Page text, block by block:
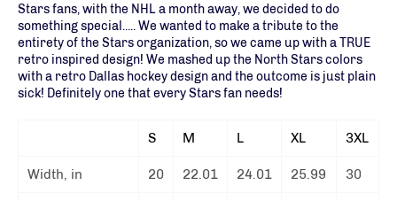
Stars fans, with the NHL a month away, we decided to do
something special..... We wanted to make a tribute to the
entirety of the Stars organization, so we came up with a TRUE
retro inspired design! We mashed up the North Stars colors
with a retro Dallas hockey design and the outcome is just plain
sick! Definitely one that every Stars fan needs!
S M L XL 3XL
Width, in 20 22.01 24.01 25.99 30